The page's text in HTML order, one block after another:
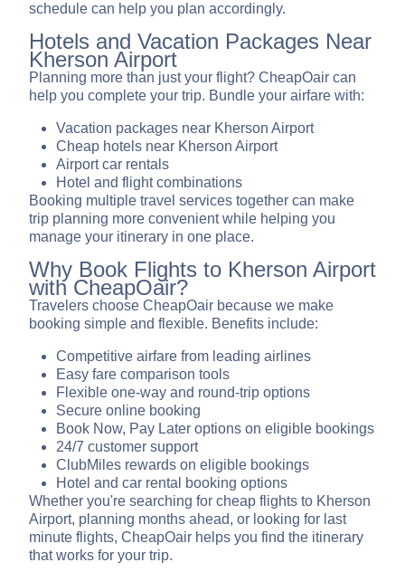
schedule can help you plan accordingly.
Hotels and Vacation Packages Near
Kherson Airport
Planning more than just your flight? CheapOair can
help you complete your trip. Bundle your airfare with:
Vacation packages near Kherson Airport
Cheap hotels near Kherson Airport
Airport car rentals
Hotel and flight combinations
Booking multiple travel services together can make
trip planning more convenient while helping you
manage your itinerary in one place.
Why Book Flights to Kherson Airport
with CheapOair?
Travelers choose CheapOair because we make
booking simple and flexible. Benefits include:
Competitive airfare from leading airlines
Easy fare comparison tools
Flexible one-way and round-trip options
Secure online booking
Book Now, Pay Later options on eligible bookings
24/7 customer support
ClubMiles rewards on eligible bookings
Hotel and car rental booking options
Whether you're searching for cheap flights to Kherson
Airport, planning months ahead, or looking for last
minute flights, CheapOair helps you find the itinerary
that works for your trip.